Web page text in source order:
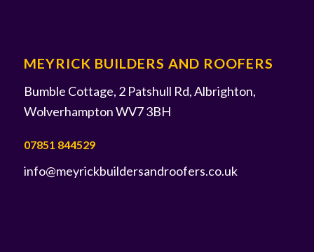
MEYRICK BUILDERS AND ROOFERS
Bumble Cottage, 2 Patshull Rd, Albrighton,
Wolverhampton WV7 3BH
07851 844529
info@meyrickbuildersandroofers.co.uk